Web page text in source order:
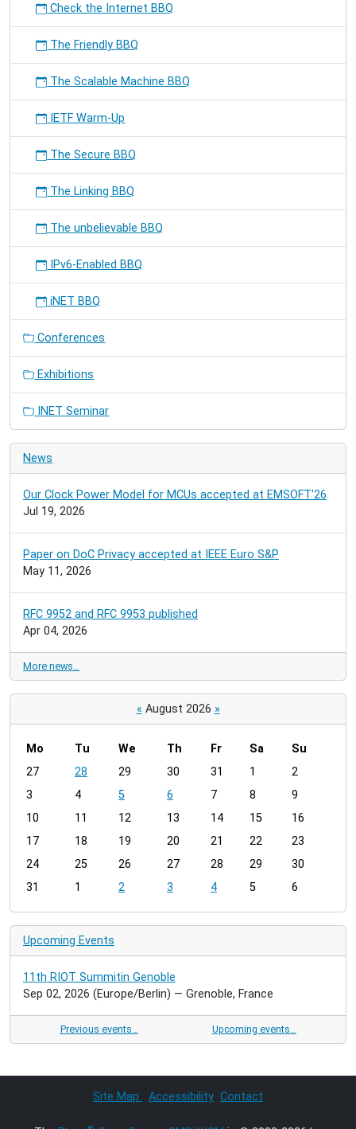
Check the Internet BBQ
The Friendly BBQ
The Scalable Machine BBQ
IETF Warm-Up
The Secure BBQ
The Linking BBQ
The unbelievable BBQ
IPv6-Enabled BBQ
iNET BBQ
Conferences
Exhibitions
INET Seminar
News
Our Clock Power Model for MCUs accepted at EMSOFT'26
Jul 19, 2026
Paper on DoC Privacy accepted at IEEE Euro S&P
May 11, 2026
RFC 9952 and RFC 9953 published
Apr 04, 2026
More news…
« August 2026 »
m
n
h
8
Mo Tu We Th Fr Sa
Su
27
28 29 30 31 1
2
3
4 5 6 7 8
9
10
11 12 13 14 15
16
17
18 19 20 21 22
23
24
25 26 27 28 29
30
31
1 2 3 4 5 6
Upcoming Events
11th RIOT Summitin Genoble
Sep 02, 2026 (Europe/Berlin) — Grenoble, France
Previous events… Upcoming events…
Site Map Accessibility Contact